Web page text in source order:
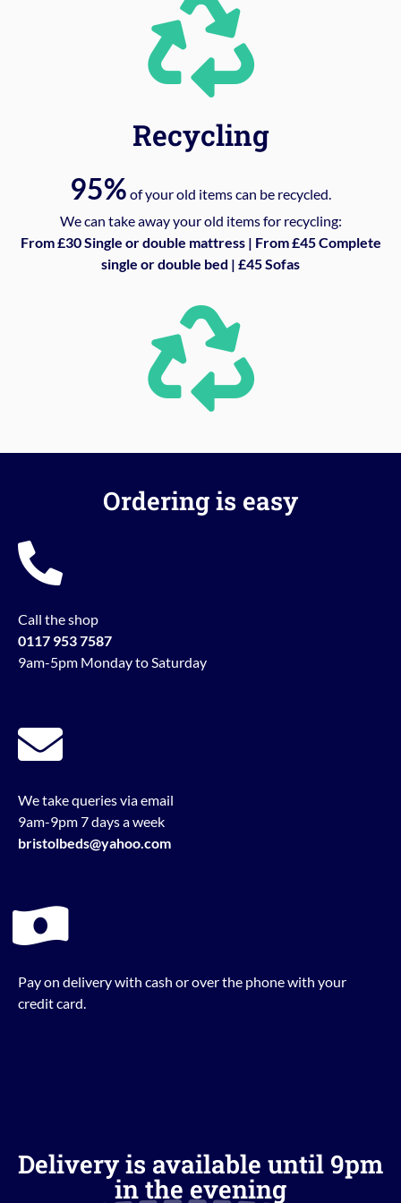
Recycling
95% of your old items can be recycled.
We can take away your old items for recycling:
From £30 Single or double mattress | From £45 Complete
single or double bed | £45 Sofas
Ordering is easy
Call the shop
0117 953 7587
9am-5pm Monday to Saturday
We take queries via email
9am-9pm 7 days a week
bristolbeds@yahoo.com
Pay on delivery with cash or over the phone with your
credit card.
Delivery is available until 9pm
in the evening